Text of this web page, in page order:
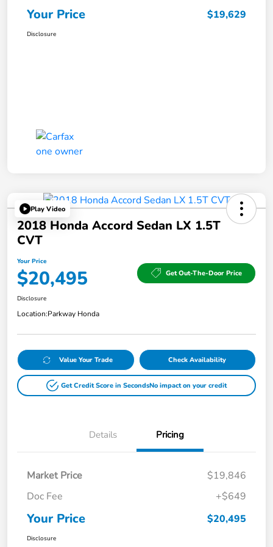
Your Price $19,629
Disclosure
Play Video
2018 Honda Accord Sedan LX 1.5T
CVT
Your Price
$20,495 Get Out-The-Door Price
Disclosure
Location:Parkway Honda
Value Your Trade Check Availability
Get Credit Score in SecondsNo impact on your credit
Details Pricing
Market Price
$19,846
Doc Fee
+$649
Your Price $20,495
Disclosure